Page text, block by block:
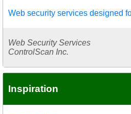
Web security services designed
Web Security Services
ControlScan Inc.
Inspiration